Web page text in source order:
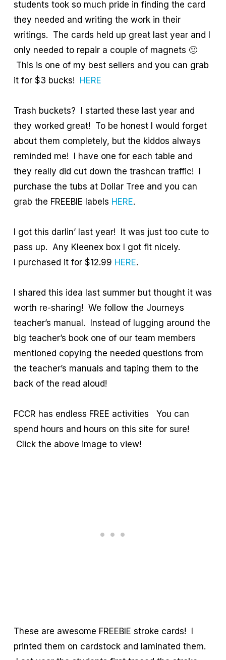
students took so much pride in finding the card
they needed and writing the work in their
writings. The cards held up great last year and I
only needed to repair a couple of magnets 🙂
This is one of my best sellers and you can grab
it for $3 bucks! HERE
Trash buckets? I started these last year and
they worked great! To be honest I would forget
about them completely, but the kiddos always
reminded me! I have one for each table and
they really did cut down the trashcan traffic! I
purchase the tubs at Dollar Tree and you can
grab the FREEBIE labels HERE.
I got this darlin’ last year! It was just too cute to
pass up. Any Kleenex box I got fit nicely.
I purchased it for $12.99 HERE.
I shared this idea last summer but thought it was
worth re-sharing! We follow the Journeys
teacher’s manual. Instead of lugging around the
big teacher’s book one of our team members
mentioned copying the needed questions from
the teacher’s manuals and taping them to the
back of the read aloud!
FCCR has endless FREE activities You can
spend hours and hours on this site for sure!
Click the above image to view!
These are awesome FREEBIE stroke cards! I
printed them on cardstock and laminated them.